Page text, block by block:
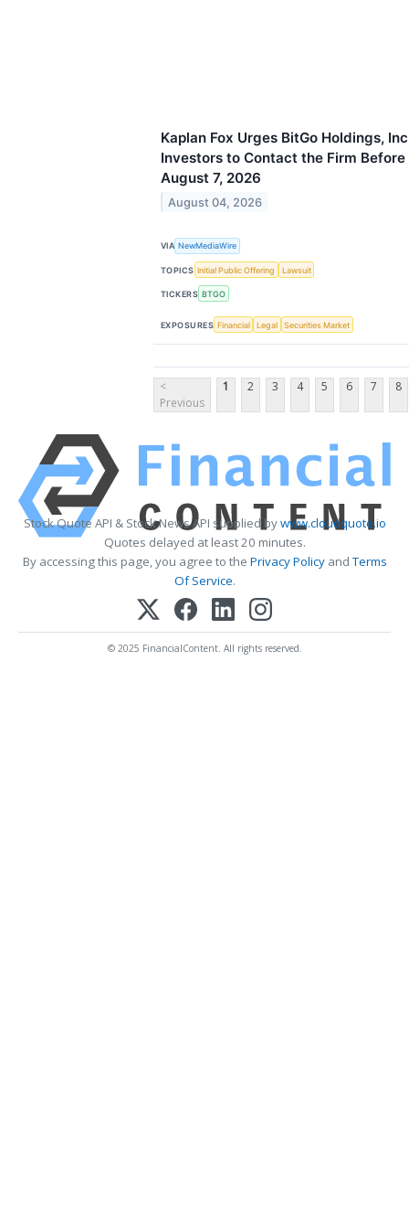
Kaplan Fox Urges BitGo Holdings,
Investors to Contact the Firm
August 7, 2026
August 04, 2026
VIA NewMediaWire
TOPICS Initial Public Offering Lawsuit
TICKERS BTGO
EXPOSURES Financial Legal Securities Market
<
Previous
1 2 3 4 5 6 7 8
Stock Quote API & Stock News API supplied bywww.cloudquote.io
Quotes delayed at least 20 minutes.
By accessing this page, you agree to the Privacy PolicyandTerms
Of Service.
© 2025 FinancialContent. All rights reserved.